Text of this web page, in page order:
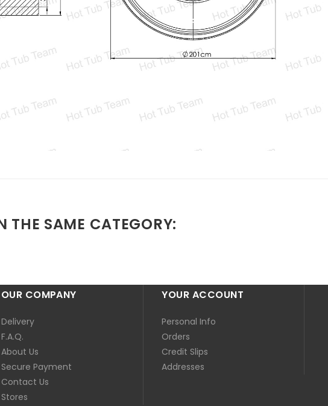
THE SAME CATEGORY:
OUR COMPANY
Delivery
F.A.Q.
About Us
Secure Payment
Contact Us
Stores
YOUR ACCOUNT
Personal Info
Orders
Credit Slips
Addresses